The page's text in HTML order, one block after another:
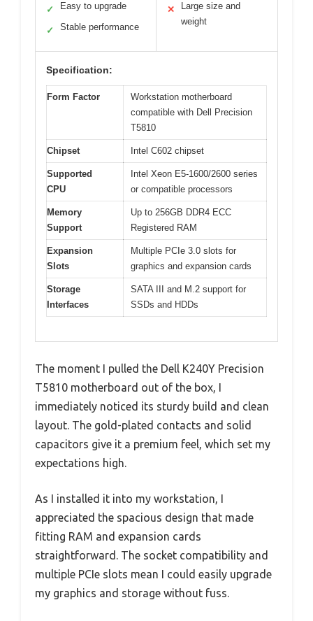
✓ Easy to upgrade
✓ Stable performance
✕
Large size and
weight
Specification:
Form Factor
Workstation motherboard
compatible with Dell Precision
T5810
Chipset Intel C602 chipset
Supported
CPU
Intel Xeon E5-1600/2600 series
or compatible processors
Memory
Support
Up to 256GB DDR4 ECC
Registered RAM
Expansion
Slots
Multiple PCIe 3.0 slots for
graphics and expansion cards
Storage
Interfaces
SATA III and M.2 support for
SSDs and HDDs
The moment I pulled the Dell K240Y Precision
T5810 motherboard out of the box, I
immediately noticed its sturdy build and clean
layout. The gold-plated contacts and solid
capacitors give it a premium feel, which set my
expectations high.
As I installed it into my workstation, I
appreciated the spacious design that made
fitting RAM and expansion cards
straightforward. The socket compatibility and
multiple PCIe slots mean I could easily upgrade
my graphics and storage without fuss.